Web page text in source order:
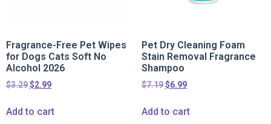
Fragrance-Free Pet Wipes
for Dogs Cats Soft No
Alcohol 2026
$3.29$2.99
Add to cart
Pet Dry Cleaning Foam
Stain Removal Fragrance
Shampoo
$7.19$6.99
Add to cart